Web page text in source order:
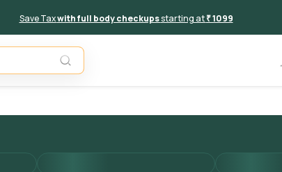
Save Taxwith full body checkupsstarting at₹ 1099